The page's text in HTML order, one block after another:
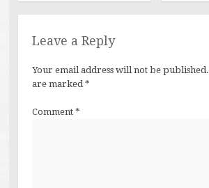
Leave a Reply
Your email address will not be published.
are marked*
Comment *